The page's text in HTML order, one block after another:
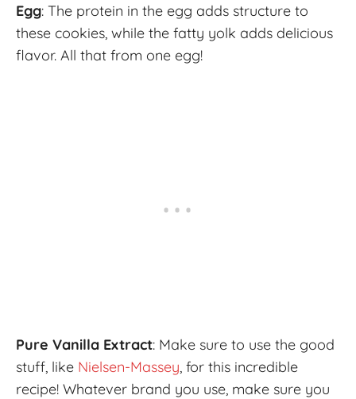
Egg: The protein in the egg adds structure to
these cookies, while the fatty yolk adds delicious
flavor. All that from one egg!
Pure Vanilla Extract: Make sure to use the good
stuff, like Nielsen-Massey, for this incredible
recipe! Whatever brand you use, make sure you